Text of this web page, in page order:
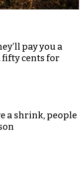
pay you a
fifty cents for
a shrink, people